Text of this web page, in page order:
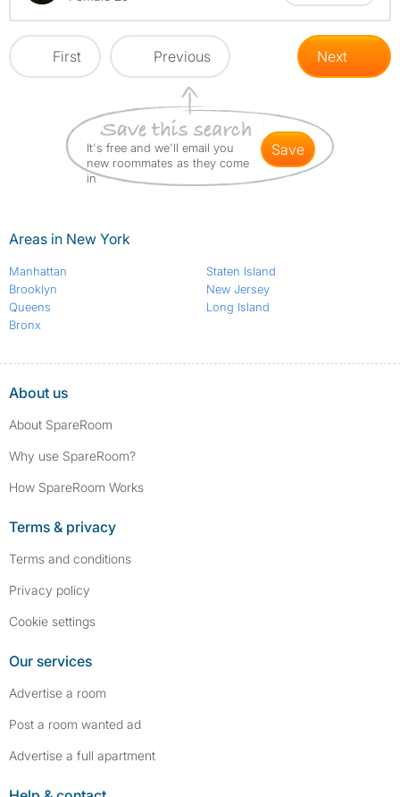
First Previous Next
It's free and we'll email you
new roommates as they come
in
save
Areas in New York
Manhattan
Brooklyn
Queens
Bronx
Staten Island
New Jersey
Long Island
About us
About SpareRoom
Why use SpareRoom?
How SpareRoom Works
Terms & privacy
Terms and conditions
Privacy policy
Cookie settings
Our services
Advertise a room
Post a room wanted ad
Advertise a full apartment